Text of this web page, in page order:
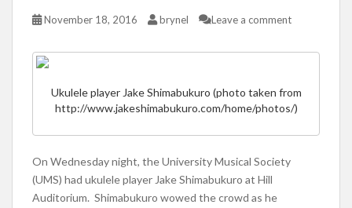
November 18, 2016 brynel Leave a comment
Ukulele player Jake Shimabukuro (photo taken from
http://www.jakeshimabukuro.com/home/photos/)
On Wednesday night, the University Musical Society
(UMS) had ukulele player Jake Shimabukuro at Hill
Auditorium. Shimabukuro wowed the crowd as he